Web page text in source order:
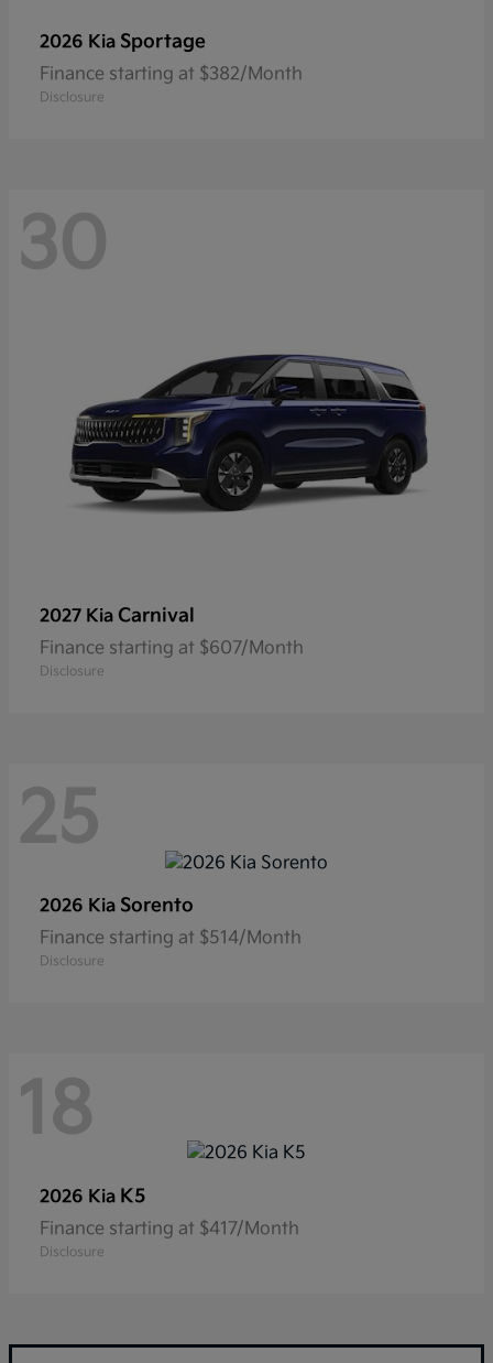
2026 Kia Sportage
Finance starting at $382/Month
Disclosure
30
2027 Kia Carnival
Finance starting at $607/Month
Disclosure
25
2026 Kia Sorento
Finance starting at $514/Month
Disclosure
18
2026 Kia K5
Finance starting at $417/Month
Disclosure